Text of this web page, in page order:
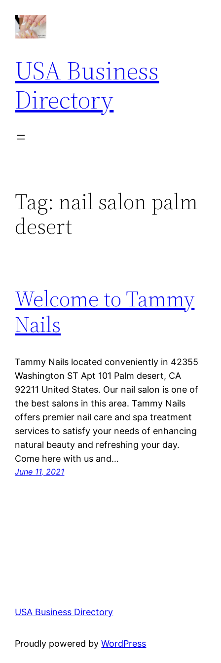
content
USA Business
Directory
Tag: nail salon palm
desert
Welcome to Tammy
Nails
Tammy Nails located conveniently in 42355
Washington ST Apt 101 Palm desert, CA
92211 United States. Our nail salon is one of
the best salons in this area. Tammy Nails
offers premier nail care and spa treatment
services to satisfy your needs of enhancing
natural beauty and refreshing your day.
Come here with us and…
June 11, 2021
USA Business Directory
Proudly powered byWordPress